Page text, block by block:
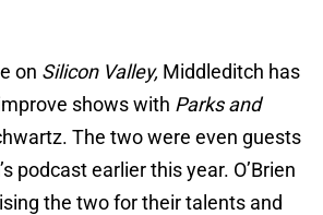
on Silicon Valley, Middleditch has
shows with Parks and
The two were even guests
podcast earlier this year. O’Brien
the two for their talents and